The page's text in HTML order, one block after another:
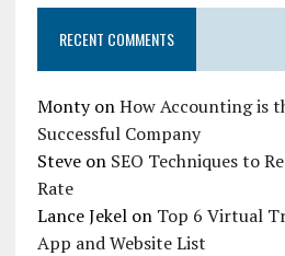
RECENT COMMENTS
MontyonHow Accounting is
Successful Company
Steveon SEO Techniques to
Rate
Lance Jekelon Top 6 Virtual
App and Website List